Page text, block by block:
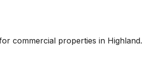
commercial properties in Highland.